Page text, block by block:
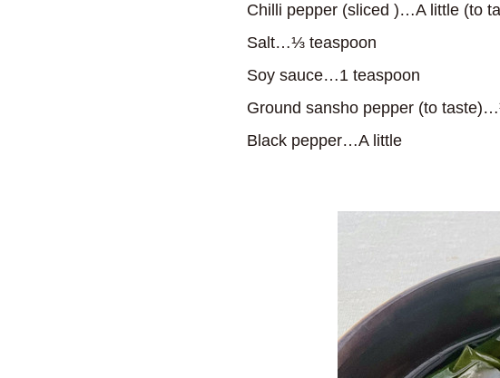
Chilli pepper (sliced )…A little (to
Salt…⅓ teaspoon
Soy sauce…1 teaspoon
Ground sansho pepper (to
Black pepper…A little